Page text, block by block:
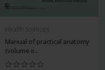
Manual of practical anatomy
(volume ii...